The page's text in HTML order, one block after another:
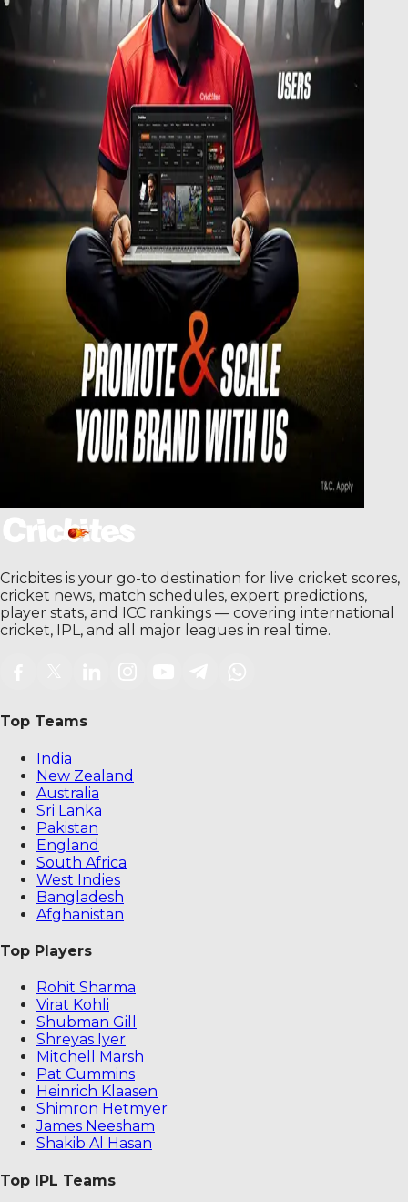
Cricbites is your go-to destination for live cricket scores,
cricket news, match schedules, expert predictions,
player stats, and ICC rankings — covering international
cricket, IPL, and all major leagues in real time.
Top Teams
India
New Zealand
Australia
Sri Lanka
Pakistan
England
South Africa
West Indies
Bangladesh
Afghanistan
Top Players
Rohit Sharma
Virat Kohli
Shubman Gill
Shreyas Iyer
Mitchell Marsh
Pat Cummins
Heinrich Klaasen
Shimron Hetmyer
James Neesham
Shakib Al Hasan
Top IPL Teams